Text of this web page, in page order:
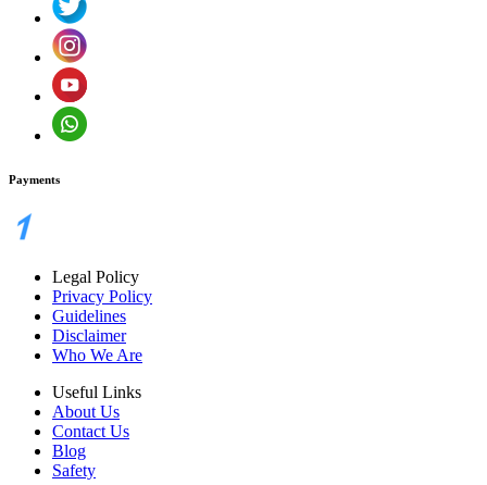
Payments
Legal Policy
Privacy Policy
Guidelines
Disclaimer
Who We Are
Useful Links
About Us
Contact Us
Blog
Safety